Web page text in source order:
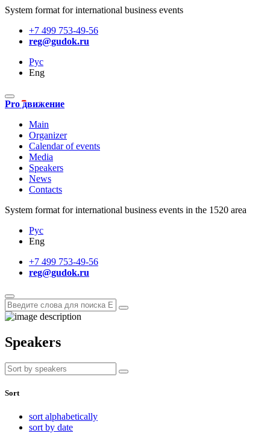
System format for international business events
+7 499 753-49-56
reg@gudok.ru
Рус
Eng
Pro движение
Main
Organizer
Calendar of events
Media
Speakers
News
Contacts
System format for international business events in the 1520 area
Рус
Eng
+7 499 753-49-56
reg@gudok.ru
Speakers
Sort
sort alphabetically
sort by date